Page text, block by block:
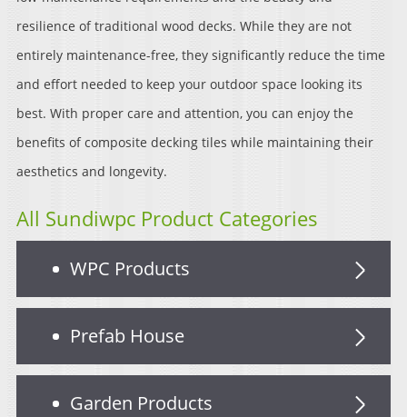
resilience of traditional wood decks. While they are not
entirely maintenance-free, they significantly reduce the time
and effort needed to keep your outdoor space looking its
best. With proper care and attention, you can enjoy the
benefits of composite decking tiles while maintaining their
aesthetics and longevity.
All Sundiwpc Product Categories
WPC Products
Prefab House
Garden Products